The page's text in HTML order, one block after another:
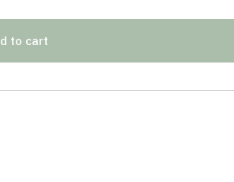
to cart